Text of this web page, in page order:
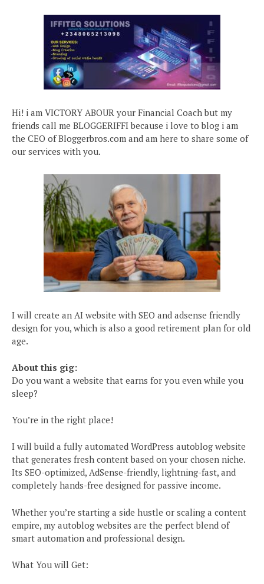
Hi! i am VICTORY ABOUR your Financial Coach but my
friends call me BLOGGERIFFI because i love to blog i am
the CEO of Bloggerbros.com and am here to share some of
our services with you.
I will create an AI website with SEO and adsense friendly
design for you, which is also a good retirement plan for old
age.
About this gig:
Do you want a website that earns for you even while you
sleep?
You’re in the right place!
I will build a fully automated WordPress autoblog website
that generates fresh content based on your chosen niche.
Its SEO-optimized, AdSense-friendly, lightning-fast, and
completely hands-free designed for passive income.
Whether you’re starting a side hustle or scaling a content
empire, my autoblog websites are the perfect blend of
smart automation and professional design.
What You will Get: